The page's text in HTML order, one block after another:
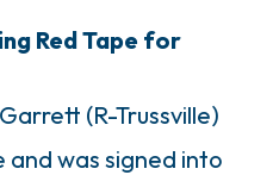
Red Tape for
(R-Trussville)
was signed into